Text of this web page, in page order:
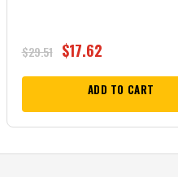
$29.51 $17.62
ADD TO CART